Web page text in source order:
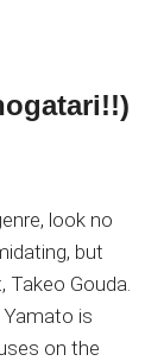
look no
but
Gouda.
is
on the